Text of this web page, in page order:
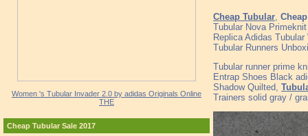
Women 's Tubular Invader 2.0 by adidas Originals Online
THE
Cheap Tubular Sale 2017
Cheap Tubular
Tubular Nova
Replica Adidas
Tubular Runners
Tubular runner prime
Entrap Shoes Black
Shadow Quilted,
Trainers solid gray /